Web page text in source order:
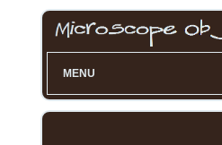
MENU